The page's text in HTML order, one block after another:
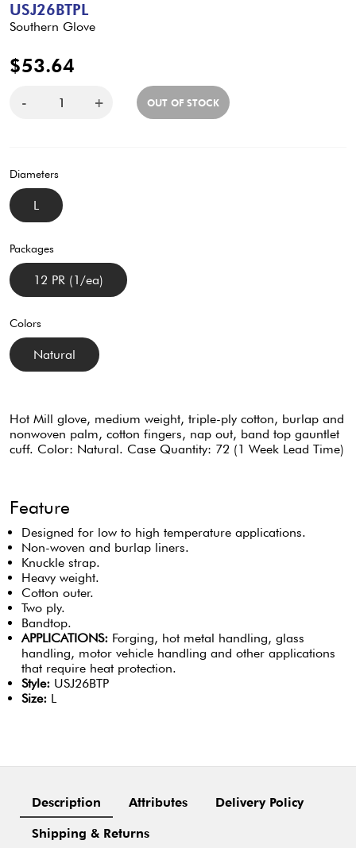
USJ26BTPL
Southern Glove
$53.64
- + OUT OF STOCK
Diameters
L
Packages
12 PR (1/ea)
Colors
Natural
Hot Mill glove, medium weight, triple-ply cotton, burlap and
nonwoven palm, cotton fingers, nap out, band top gauntlet
cuff. Color: Natural. Case Quantity: 72 (1 Week Lead Time)
Feature
Designed for low to high temperature applications.
Non-woven and burlap liners.
Knuckle strap.
Heavy weight.
Cotton outer.
Two ply.
Bandtop.
APPLICATIONS: Forging, hot metal handling, glass
handling, motor vehicle handling and other applications
that require heat protection.
Style: USJ26BTP
Size: L
Description Attributes Delivery Policy
Shipping & Returns